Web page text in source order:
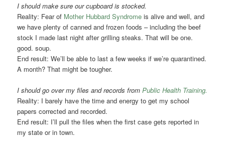
I should make sure our cupboard is stocked.
Reality: Fear of Mother Hubbard Syndrome is alive and well, and
we have plenty of canned and frozen foods – including the beef
stock I made last night after grilling steaks. That will be one.
good. soup.
End result: We’ll be able to last a few weeks if we’re quarantined.
A month? That might be tougher.
I should go over my files and records fromPublic Health Training.
Reality: I barely have the time and energy to get my school
papers corrected and recorded.
End result: I’ll pull the files when the first case gets reported in
my state or in town.